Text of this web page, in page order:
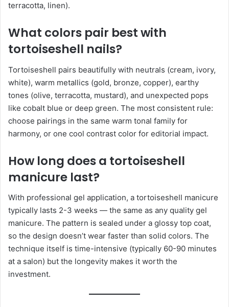
terracotta, linen).
What colors pair best with
tortoiseshell nails?
Tortoiseshell pairs beautifully with neutrals (cream, ivory,
white), warm metallics (gold, bronze, copper), earthy
tones (olive, terracotta, mustard), and unexpected pops
like cobalt blue or deep green. The most consistent rule:
choose pairings in the same warm tonal family for
harmony, or one cool contrast color for editorial impact.
How long does a tortoiseshell
manicure last?
With professional gel application, a tortoiseshell manicure
typically lasts 2-3 weeks — the same as any quality gel
manicure. The pattern is sealed under a glossy top coat,
so the design doesn’t wear faster than solid colors. The
technique itself is time-intensive (typically 60-90 minutes
at a salon) but the longevity makes it worth the
investment.